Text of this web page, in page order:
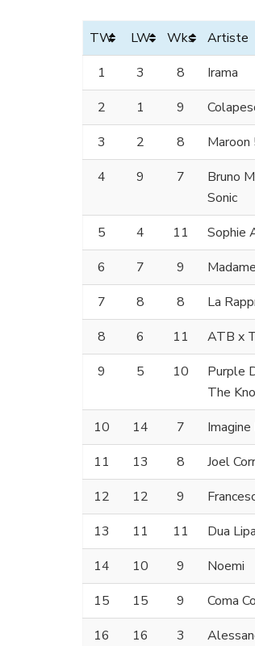
TW
LW Wks Artiste
1
3 8 Irama
2
1 9
3
2 8
4
9 7
Bruno
Sonic
5 4 11 Sophie
6
7 9 Madame
7
8 8 La
8
6 11 ATB x
9
5 10
Purple
The
10 14 7
11
13 8 Joel
12
12 9
13
11 11 Dua Lipa
14
10 9 Noemi
15
15 9 Coma
16
16 3